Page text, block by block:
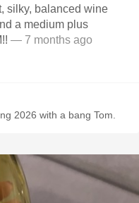
a medium plus
— 7 months ago
2026 with a bang Tom.